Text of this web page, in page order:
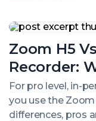
Zoom H5
Recorder:
For pro level, in-
you use the
differences, pros
Zoom
Vs
H6
as
a
Digital
Recorder: